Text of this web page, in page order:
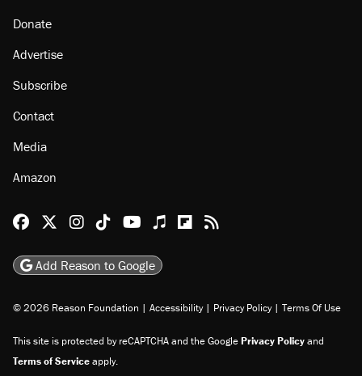
Donate
Advertise
Subscribe
Contact
Media
Amazon
Reason Facebook
@reason on X
Reason Instagram
Reason TikTok
Reason Youtube
Apple Podcasts
Reason on Flipboard
Reason RSS
Add Reason to Google
© 2026 Reason Foundation | Accessibility | Privacy Policy | Terms Of Use
This site is protected by reCAPTCHA and the GooglePrivacy Policyand
Terms of Serviceapply.